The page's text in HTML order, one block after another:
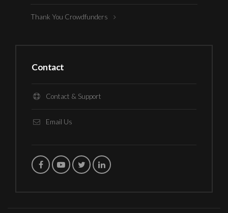
Thank You Crowdfunders
Contact
Contact & Support
Email Us